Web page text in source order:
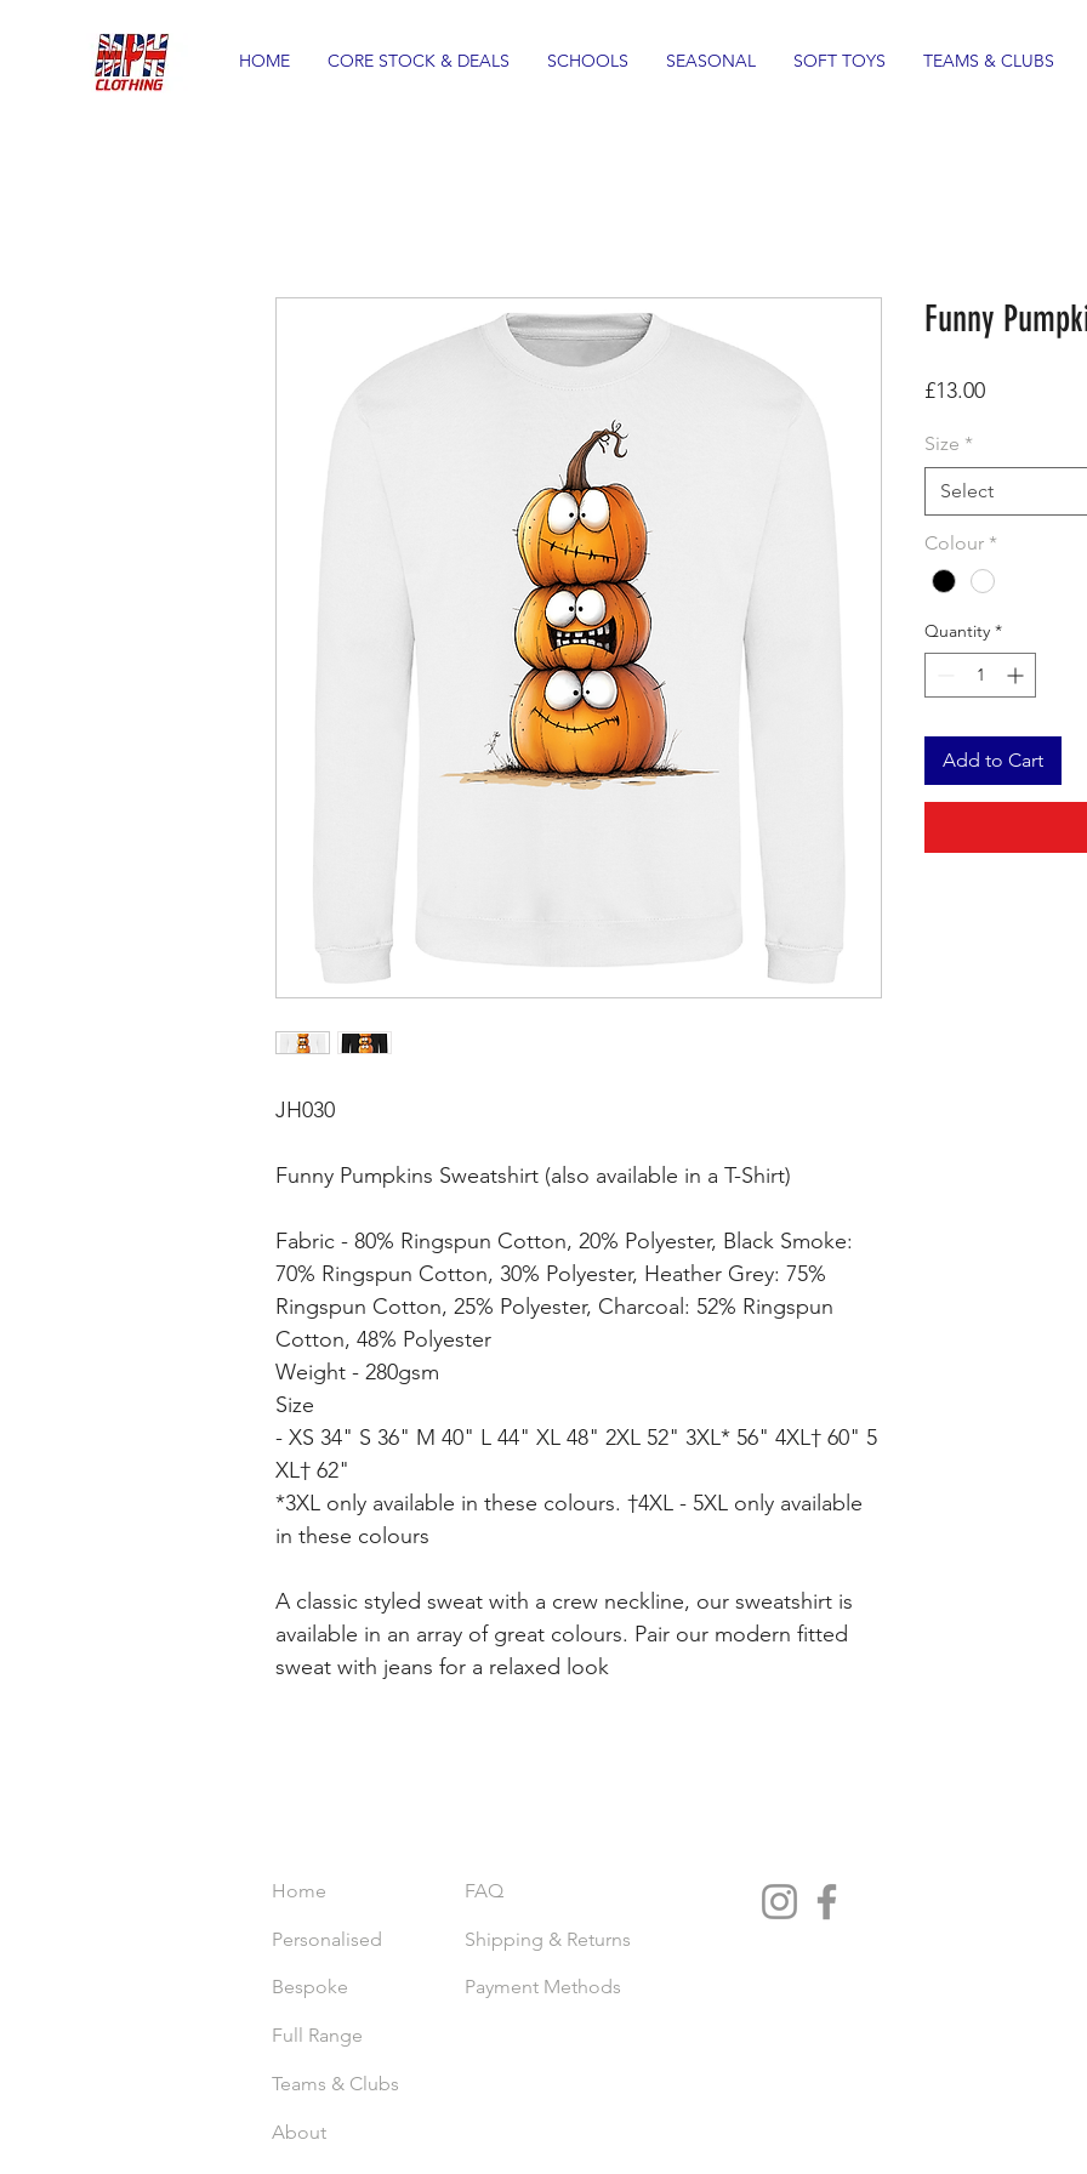
HOME CORE STOCK & DEALS SCHOOLS SEASONAL SOFT TOYS TEAMS & CLUBS
JH030
Funny Pumpkins Sweatshirt (also available in a T-Shirt)
Fabric - 80% Ringspun Cotton, 20% Polyester, Black Smoke:
70% Ringspun Cotton, 30% Polyester, Heather Grey: 75%
Ringspun Cotton, 25% Polyester, Charcoal: 52% Ringspun
Cotton, 48% Polyester
Weight - 280gsm
Size
- XS 34" S 36" M 40" L 44" XL 48" 2XL 52" 3XL* 56" 4XL† 60" 5
XL† 62"
*3XL only available in these colours. †4XL - 5XL only available
in these colours
A classic styled sweat with a crew neckline, our sweatshirt is
available in an array of great colours. Pair our modern fitted
sweat with jeans for a relaxed look
Funny
£13.00Price
Size *
Select
Colour *
Quantity *
Add to Cart
Home
Bespoke
Personalised
FAQ
Shipping & Returns
Payment Methods
Full Range
Teams & Clubs
About